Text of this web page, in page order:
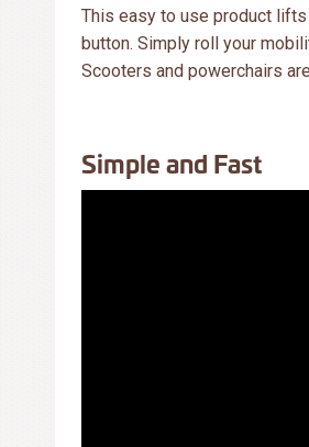
This easy to use product
button. Simply roll your
Scooters and powerchairs
Simple and Fast